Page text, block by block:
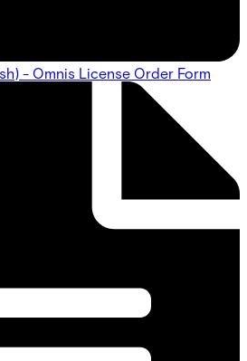
- Omnis License Order Form